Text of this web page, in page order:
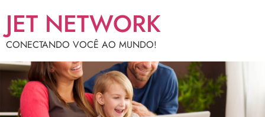
JET NETWORK
CONECTANDO VOCÊ AO MUNDO!